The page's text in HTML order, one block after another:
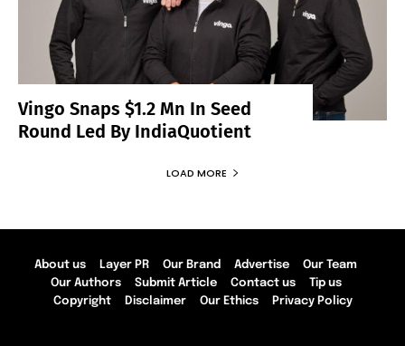
Vingo Snaps $1.2 Mn In Seed
Round Led By IndiaQuotient
LOAD MORE
About us Layer PR Our Brand Advertise
Our Team
Our Authors
Submit Article Contact us
Tip us
Copyright
Disclaimer Our Ethics Privacy Policy